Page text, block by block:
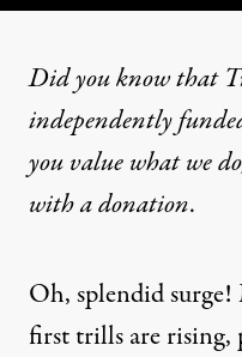
Did you know that
independently
you value what we
witha donation.
Oh, splendid
first trills are rising,